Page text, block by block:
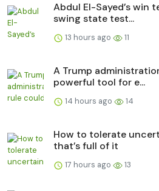
Abdul El-Sayed’s win
swing state test...
13 hours ago 11
A Trump
powerful tool for e...
14 hours ago 14
How to tolerate
that’s full of it
17 hours ago 13